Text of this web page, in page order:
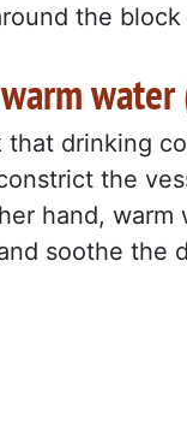
the
that drinking
the
hand, warm
soothe the